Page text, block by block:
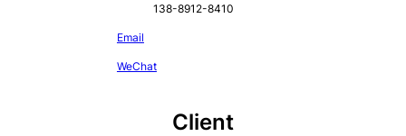
138-8912-8410
Email
WeChat
Client